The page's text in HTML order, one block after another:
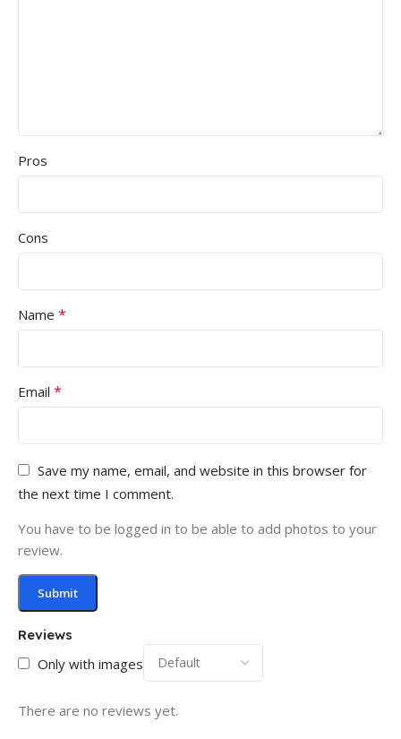
Reviews
Only with images
There are no reviews yet.
Pros
Cons
Name *
Email *
Save my name, email, and website in this browser for
the next time I comment.
You have to be logged in to be able to add photos to your
review.